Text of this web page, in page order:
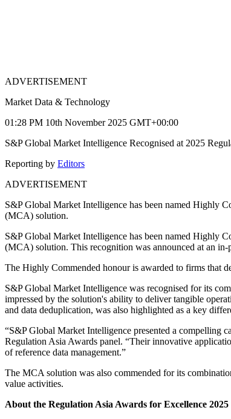
ADVERTISEMENT
Market Data & Technology
01:28 PM 10th November 2025 GMT+00:00
S&P Global Market Intelligence Recognised at 2025
Reporting by Editors
ADVERTISEMENT
S&P Global Market Intelligence has been named Highly
(MCA) solution.
S&P Global Market Intelligence has been named Highly
(MCA) solution. This recognition was announced at an
The Highly Commended honour is awarded to firms that
S&P Global Market Intelligence was recognised for its
impressed by the solution's ability to deliver tangible
and data deduplication, was also highlighted as a key
“S&P Global Market Intelligence presented a compelling
Regulation Asia Awards panel. “Their innovative
of reference data management.”
The MCA solution was also commended for its
value activities.
About the Regulation Asia Awards for Excellence 2025